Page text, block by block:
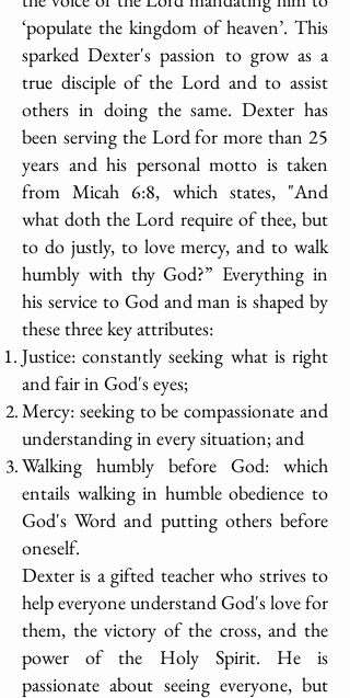
‘populate the kingdom of heaven’. This
sparked Dexter's passion to grow as a
true disciple of the Lord and to assist
others in doing the same. Dexter has
been serving the Lord for more than 25
years and his personal motto is taken
from Micah 6:8, which states, "And
what doth the Lord require of thee, but
to do justly, to love mercy, and to walk
humbly with thy God?” Everything in
his service to God and man is shaped by
these three key attributes:
Justice: constantly seeking what is right
and fair in God's eyes;
Mercy: seeking to be compassionate and
understanding in every situation; and
Walking humbly before God: which
entails walking in humble obedience to
God's Word and putting others before
oneself.
Dexter is a gifted teacher who strives to
help everyone understand God's love for
them, the victory of the cross, and the
power of the Holy Spirit. He is
passionate about seeing everyone, but